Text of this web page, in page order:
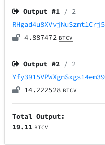
Output #1 / 2
4.887472 BTCV
Output #2 / 2
14.222528 BTCV
Total Output:
19.11 BTCV